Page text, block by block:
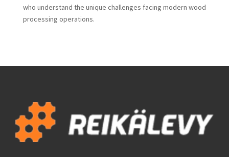
who understand the unique challenges facing modern wood
processing operations.